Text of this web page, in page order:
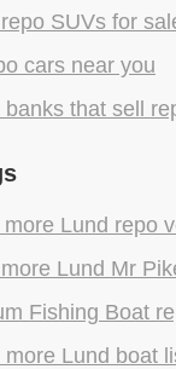
SUVs for
cars near you
banks that sell
more Lund repo
Lund Mr
Fishing Boat
more Lund boat